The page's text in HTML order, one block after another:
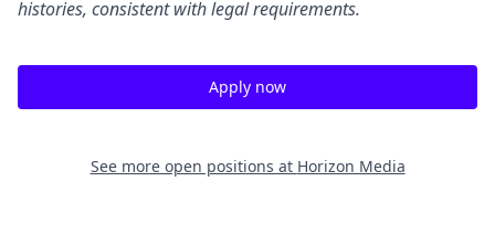
histories, consistent with legal requirements.
Apply now
See more open positions at Horizon Media